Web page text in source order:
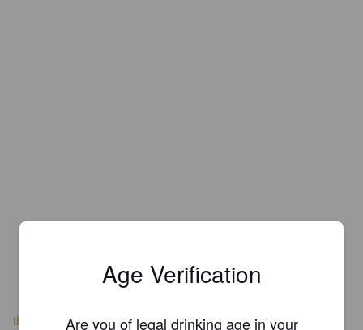
theoaksevenoaks.co.uk
Age Verification
Are you of legal drinking age in your